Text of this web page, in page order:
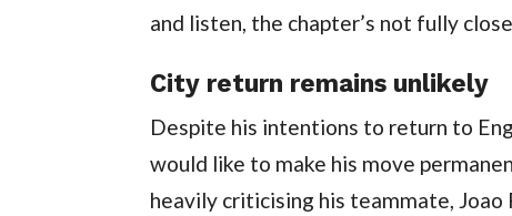
and listen, the chapter’s not fully
City return remains unlikely
Despite his intentions to return to
would like to make his move
heavily criticising his teammate, Joao